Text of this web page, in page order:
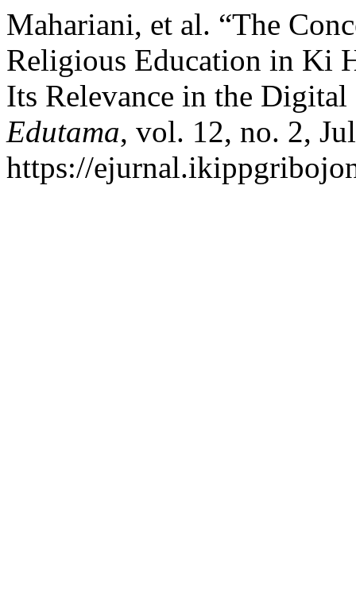
Mahariani, et al. “The
Religious Education in Ki
Its Relevance in the
Edutama, vol. 12, no. 2,
https://